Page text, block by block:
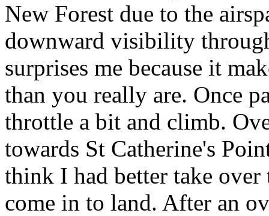
New Forest due to the
downward visibility
surprises me because it
than you really are. Once
throttle a bit and climb.
towards St Catherine's
think I had better take
come in to land. After an